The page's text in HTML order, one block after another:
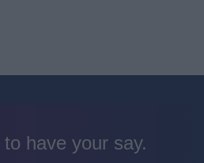
have your say.